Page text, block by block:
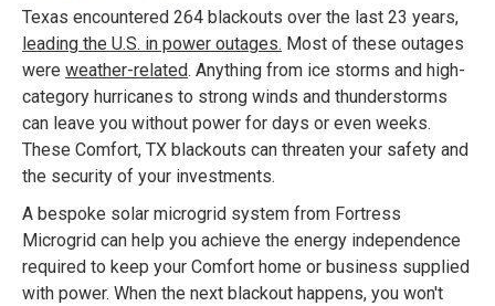
Texas encountered 264 blackouts over the last 23 years,
leading the U.S. in power outages. Most of these outages
were weather-related. Anything from ice storms and high-
category hurricanes to strong winds and thunderstorms
can leave you without power for days or even weeks.
These Comfort, TX blackouts can threaten your safety and
the security of your investments.
A bespoke solar microgrid system from Fortress
Microgrid can help you achieve the energy independence
required to keep your Comfort home or business supplied
with power. When the next blackout happens, you won't